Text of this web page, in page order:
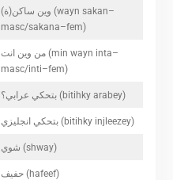
(وين ساكن(ة (wayn sakan–
masc/sakana–fem)
من وين انت (min wayn inta–
masc/inti–fem)
بتحكي عرابي؟ (bitihky arabey)
بتحكي انجليزي (bitihky injleezey)
شوي (shway)
حفيف (hafeef)